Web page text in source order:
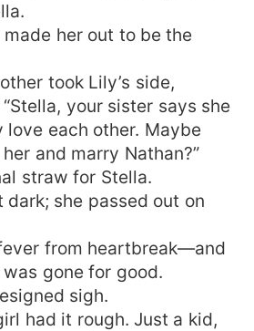
her out to be the
took Lily’s side,
your sister says she
love each other. Maybe
and marry Nathan?”
straw for Stella.
she passed out on
from heartbreak—and
gone for good.
sigh.
had it rough. Just a kid,